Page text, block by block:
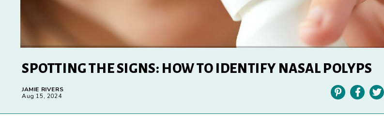
SPOTTING THE SIGNS: HOW TO IDENTIFY NASAL POLYPS
JAMIE RIVERS
Aug 15, 2024
Pinterest Facebook Twitter